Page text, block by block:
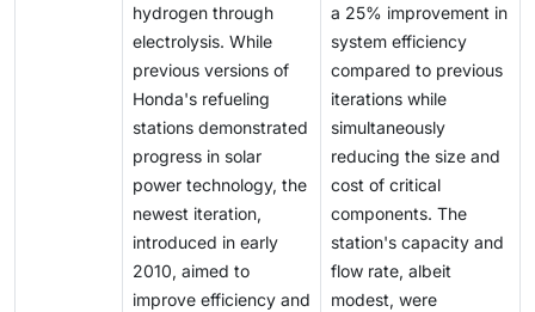
hydrogen through
electrolysis. While
previous versions of
Honda's refueling
stations demonstrated
progress in solar
power technology, the
newest iteration,
introduced in early
2010, aimed to
improve efficiency and
a 25% improvement in
system efficiency
compared to previous
iterations while
simultaneously
reducing the size and
cost of critical
components. The
station's capacity and
flow rate, albeit
modest, were